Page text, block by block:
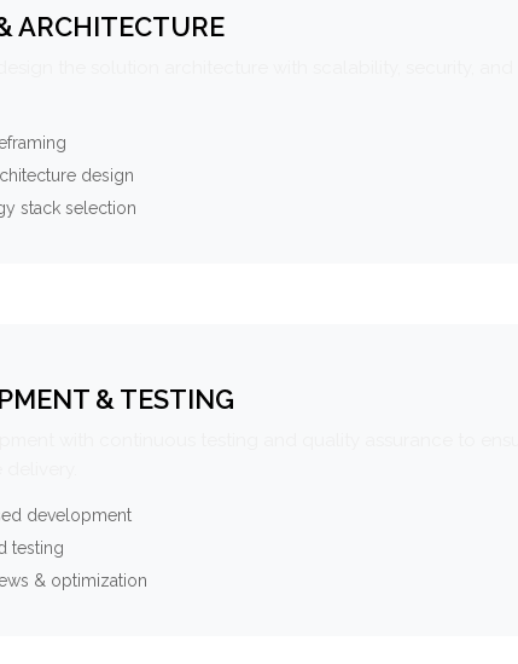
ARCHITECTURE
design
stack selection
& TESTING
development
testing
& optimization